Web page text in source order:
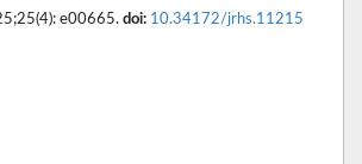
e00665. doi: 10.34172/jrhs.11215